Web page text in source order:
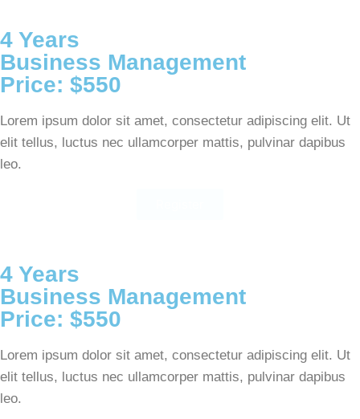
4 Years
Business Management
Price: $550
Lorem ipsum dolor sit amet, consectetur adipiscing elit. Ut
elit tellus, luctus nec ullamcorper mattis, pulvinar dapibus
leo.
4 Years
Business Management
Price: $550
Lorem ipsum dolor sit amet, consectetur adipiscing elit. Ut
elit tellus, luctus nec ullamcorper mattis, pulvinar dapibus
leo.